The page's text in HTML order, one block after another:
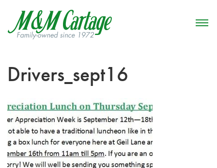
Drivers_sept16